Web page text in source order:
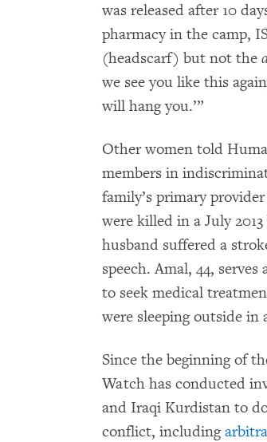
was released after 10
pharmacy in the camp,
(headscarf) but not the
we see you like this
will hang you.’”
Other women told
members in
family’s primary
were killed in a July 2013
husband suffered a
speech. Amal, 44,
to seek medical
were sleeping outside in
Since the beginning of
Watch has conducted
and Iraqi Kurdistan to
conflict, including